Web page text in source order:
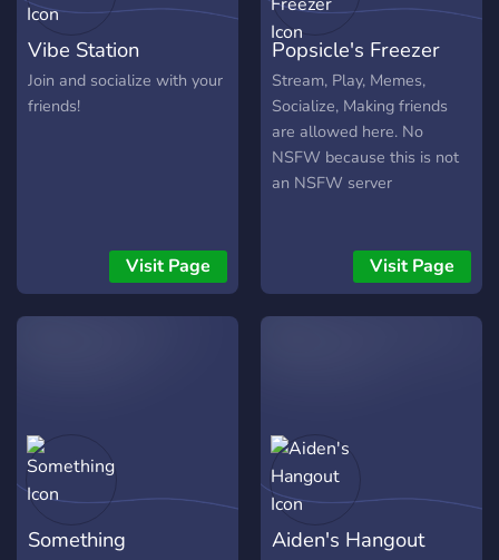
Vibe Station
Join and socialize with your
friends!
Visit Page
Popsicle's Freezer
Stream, Play, Memes,
Socialize, Making friends
are allowed here. No
NSFW because this is not
an NSFW server
Visit Page
Something Aiden's Hangout